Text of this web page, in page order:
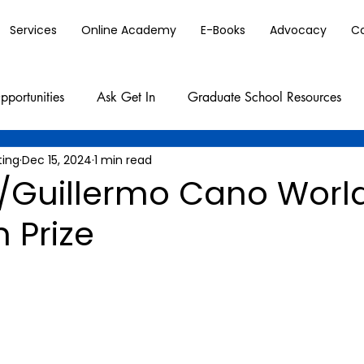
Services Online Academy E-Books Advocacy
Ask Get In Graduate School Resources
Guillermo Cano
Prize
Dec 15, 2024 1 min read